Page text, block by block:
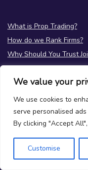
We value your
We use cookies to
serve personalised
By clicking "Accept
Customise
What is Prop Trading?
How do we Rank Firms?
Why Should You Trust
Prop News
Test your Prop Trading
FAQs
About Us
Contact Us